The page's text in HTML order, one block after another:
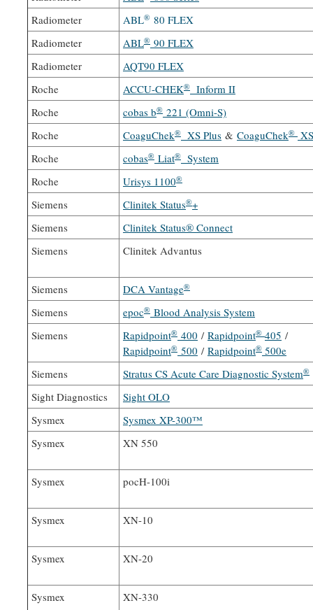
Radiometer
ABL® 80 FLEX
Radiometer
ABL® 90 FLEX
Radiometer
AQT90 FLEX
Roche
ACCU-CHEK® Inform II
Roche
cobas b® 221 (Omni-S)
Roche
CoaguChek® XS Plus & CoaguChek®
Roche
cobas® Liat® System
Roche
Urisys 1100®
Siemens Clinitek Status®+
Siemens
Clinitek Status® Connect
Siemens
Clinitek Advantus
Siemens DCA Vantage®
Siemens epoc® Blood Analysis System
Siemens
Rapidpoint® 400 / Rapidpoint® 405 /
Rapidpoint® 500 / Rapidpoint® 500e
Siemens
Stratus CS Acute Care Diagnostic System®
Sight Diagnostics
Sight OLO
Sysmex
Sysmex XP-300™
Sysmex
XN 550
Sysmex pocH-100i
Sysmex XN-10
Sysmex XN-20
Sysmex XN-330